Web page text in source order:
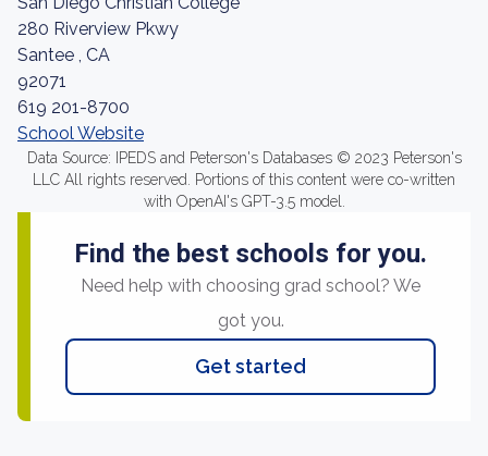
280 Riverview Pkwy
Santee , CA
92071
619 201-8700
School Website
Data Source: IPEDS and Peterson's Databases © 2023 Peterson's
LLC All rights reserved. Portions of this content were co-written
with OpenAI's GPT-3.5 model.
Find the best schools for you.
Need help with choosing grad school? We
got you.
Get started